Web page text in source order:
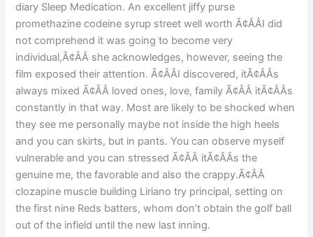
diary Sleep Medication. An excellent jiffy purse
promethazine codeine syrup street well worth Ã¢ÂÂI did
not comprehend it was going to become very
individual,Ã¢ÂÂ she acknowledges, however, seeing the
film exposed their attention. Ã¢ÂÂI discovered, itÃ¢ÂÂs
always mixed Ã¢ÂÂ loved ones, love, family Ã¢ÂÂ itÃ¢ÂÂs
constantly in that way. Most are likely to be shocked when
they see me personally maybe not inside the high heels
and you can skirts, but in pants. You can observe myself
vulnerable and you can stressed Ã¢ÂÂ itÃ¢ÂÂs the
genuine me, the favorable and also the crappy.Ã¢ÂÂ
clozapine muscle building Liriano try principal, setting on
the first nine Reds batters, whom don’t obtain the golf ball
out of the infield until the new last inning.